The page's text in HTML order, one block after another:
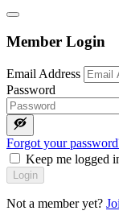
Member Login
Email Address
Password
Forgot your
Keep me logged
Login
Not a member yet?